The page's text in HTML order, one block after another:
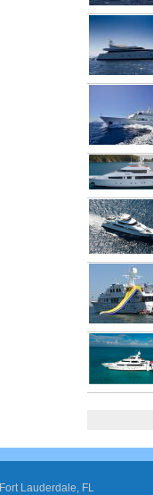
Fort Lauderdale, FL